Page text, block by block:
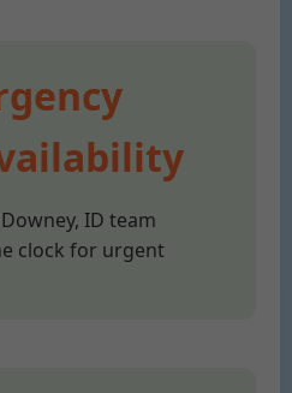
ID team
clock for urgent